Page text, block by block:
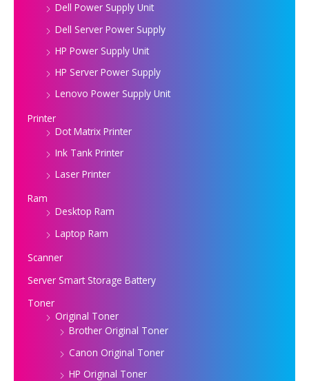
Dell Power Supply Unit
Dell Server Power Supply
HP Power Supply Unit
HP Server Power Supply
Lenovo Power Supply Unit
Printer
Dot Matrix Printer
Ink Tank Printer
Laser Printer
Ram
Desktop Ram
Laptop Ram
Scanner
Server Smart Storage Battery
Toner
Original Toner
Brother Original Toner
Canon Original Toner
HP Original Toner